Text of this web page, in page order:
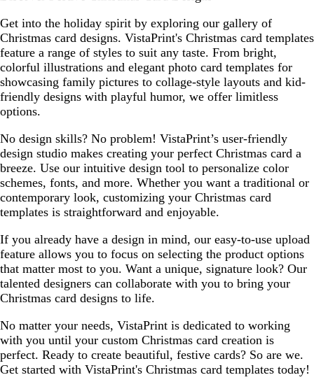
Get into the holiday spirit by exploring our gallery of
Christmas card designs. VistaPrint's Christmas card templates
feature a range of styles to suit any taste. From bright,
colorful illustrations and elegant photo card templates for
showcasing family pictures to collage-style layouts and kid-
friendly designs with playful humor, we offer limitless
options.
No design skills? No problem! VistaPrint’s user-friendly
design studio makes creating your perfect Christmas card a
breeze. Use our intuitive design tool to personalize color
schemes, fonts, and more. Whether you want a traditional or
contemporary look, customizing your Christmas card
templates is straightforward and enjoyable.
If you already have a design in mind, our easy-to-use upload
feature allows you to focus on selecting the product options
that matter most to you. Want a unique, signature look? Our
talented designers can collaborate with you to bring your
Christmas card designs to life.
No matter your needs, VistaPrint is dedicated to working
with you until your custom Christmas card creation is
perfect. Ready to create beautiful, festive cards? So are we.
Get started with VistaPrint's Christmas card templates today!